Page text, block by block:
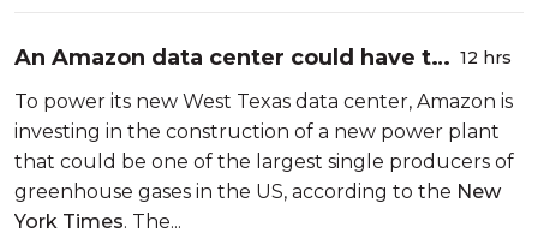
An Amazon data center could have the
worst polluting power plant in the
country
12 hrs
To power its new West Texas data center, Amazon is
investing in the construction of a new power plant
that could be one of the largest single producers of
greenhouse gases in the US, according to the New
York Times. The...